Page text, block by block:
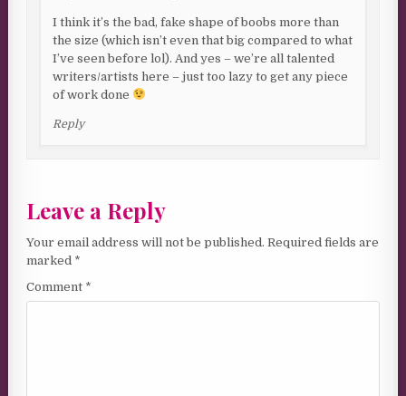
I think it’s the bad, fake shape of boobs more than
the size (which isn’t even that big compared to what
I’ve seen before lol). And yes – we’re all talented
writers/artists here – just too lazy to get any piece
of work done
Reply
Leave a Reply
Your email address will not be published. Required fields are
marked *
Comment *